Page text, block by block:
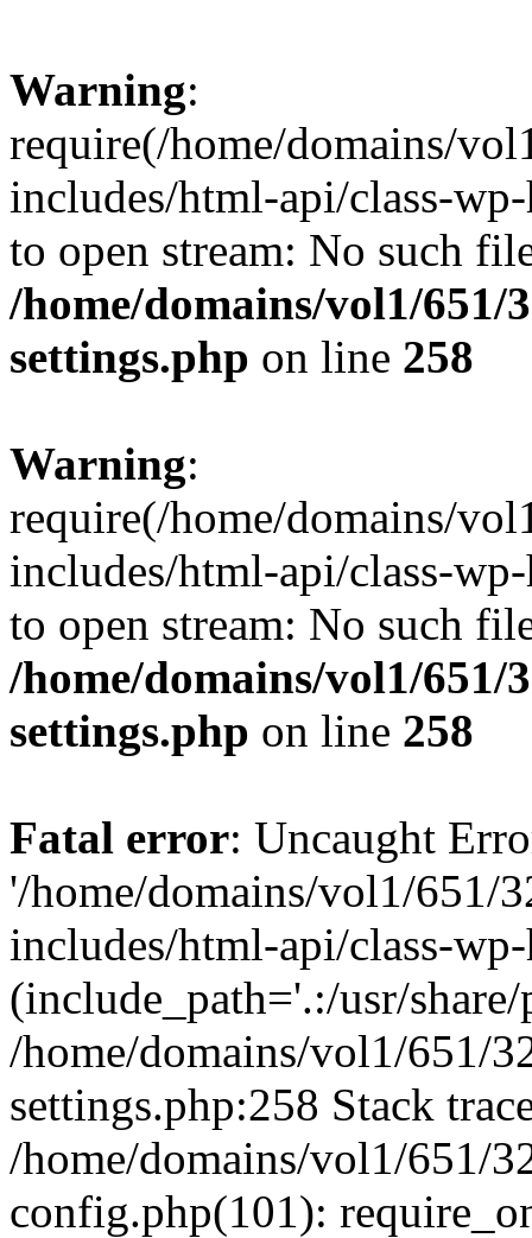
Warning:
require(/home/domains/
includes/html-api/class-
to open stream: No such
/home/domains/vol1/651/
settings.php on line 258
Warning:
require(/home/domains/
includes/html-api/class-
to open stream: No such
/home/domains/vol1/651/
settings.php on line 258
Fatal error: Uncaught
'/home/domains/vol1/651/
includes/html-api/class-
(include_path='.:/usr/
/home/domains/vol1/651/
settings.php:258 Stack
/home/domains/vol1/651/
config.php(101):